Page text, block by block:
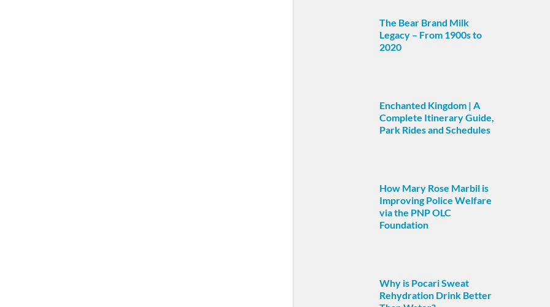
The Bear Brand Milk
Legacy – From 1900s to
2020
Enchanted Kingdom | A
Complete Itinerary Guide,
Park Rides and Schedules
How Mary Rose Marbil is
Improving Police Welfare
via the PNP OLC
Foundation
Why is Pocari Sweat
Rehydration Drink Better